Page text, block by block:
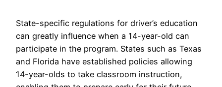
State-specific regulations for driver’s education
can greatly influence when a 14-year-old can
participate in the program. States such as Texas
and Florida have established policies allowing
14-year-olds to take classroom instruction,